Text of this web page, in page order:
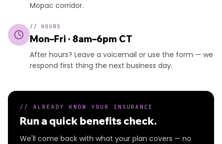
Mopac corridor.
// HOURS
Mon–Fri · 8am–6pm CT
After hours? Leave a voicemail or use the form — we
respond first thing the next business day.
// ALREADY KNOW YOUR INSURANCE
Run a quick benefits check.
We'll come back with what your plan covers — no